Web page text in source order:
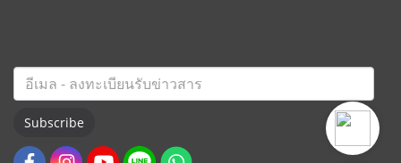
Subscribe